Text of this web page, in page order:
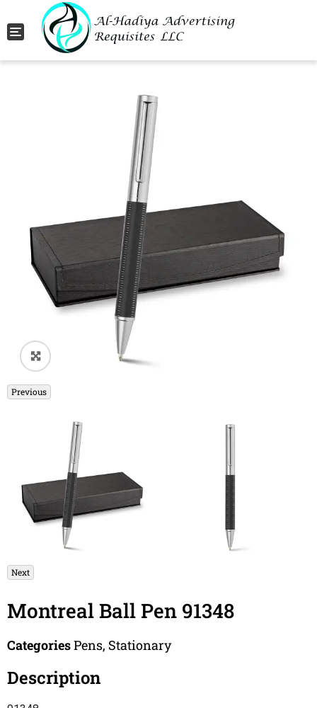
Toggle navigation
🔍
Previous
Next
Montreal Ball Pen 91348
CategoriesPens, Stationary
Description